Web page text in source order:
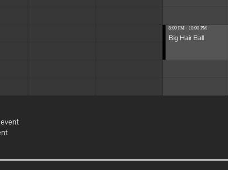
8:00 PM - 10:00 PM
Big Hair Ball